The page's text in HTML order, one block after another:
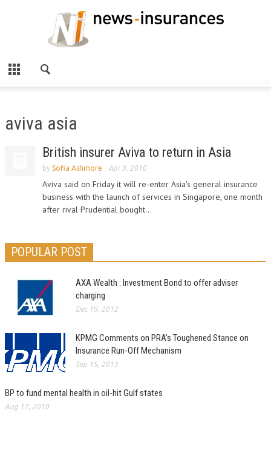
aviva asia
British insurer Aviva to return in Asia
by Sofia Ashmore - Apr 9, 2010
Aviva said on Friday it will re-enter Asia's general insurance
business with the launch of services in Singapore, one month
after rival Prudential bought...
POPULAR POST
AXA Wealth : Investment Bond to offer adviser
charging
Dec 19, 2012
KPMG Comments on PRA’s Toughened Stance on
Insurance Run-Off Mechanism
Sep 15, 2013
BP to fund mental health in oil-hit Gulf states
Aug 17, 2010